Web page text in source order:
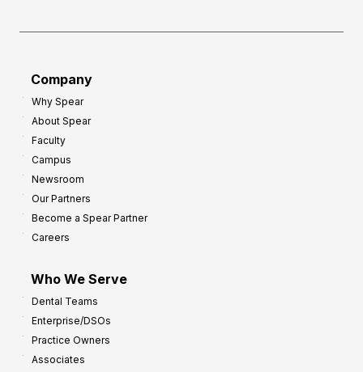
Company
Why Spear
About Spear
Faculty
Campus
Newsroom
Our Partners
Become a Spear Partner
Careers
Who We Serve
Dental Teams
Enterprise/DSOs
Practice Owners
Associates